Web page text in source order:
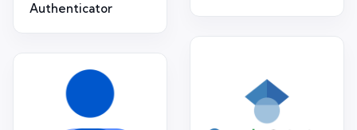
Authenticator